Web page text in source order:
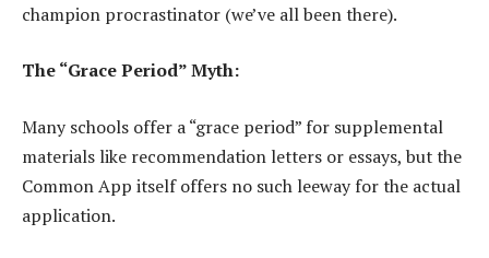
champion procrastinator (we’ve all been there).
The “Grace Period” Myth:
Many schools offer a “grace period” for supplemental
materials like recommendation letters or essays, but the
Common App itself offers no such leeway for the actual
application.